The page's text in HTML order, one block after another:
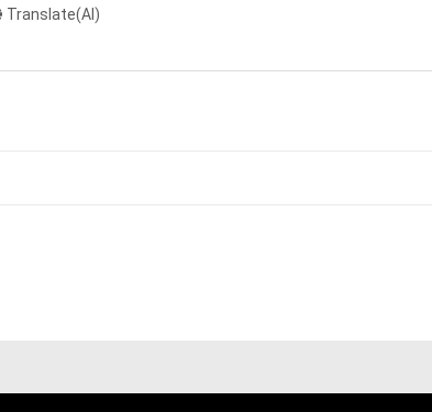
Translate(AI)